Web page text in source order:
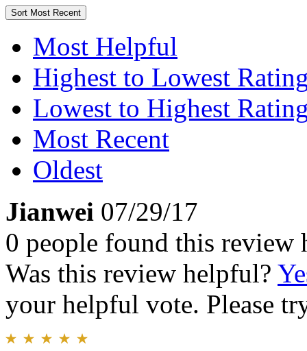
Sort Most Recent
Most Helpful
Highest to Lowest
Lowest to Highest
Most Recent
Oldest
Jianwei 07/29/17
0 people found this review
Was this review helpful?
your helpful vote. Please